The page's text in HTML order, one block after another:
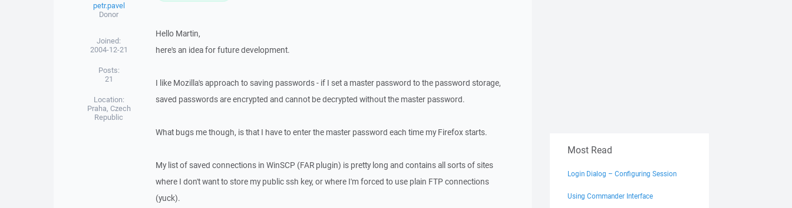
petr.pavel
Donor
Joined:
2004-12-21
Posts:
21
Location:
Praha, Czech
Republic
Hello Martin,
here's an idea for future development.
I like Mozilla's approach to saving passwords - if I set a master password to the password storage,
saved passwords are encrypted and cannot be decrypted without the master password.
What bugs me though, is that I have to enter the master password each time my Firefox starts.
My list of saved connections in WinSCP (FAR plugin) is pretty long and contains all sorts of sites
where I don't want to store my public ssh key, or where I'm forced to use plain FTP connections
(yuck).
Most Read
Login Dialog – Configuring Session
Using Commander Interface